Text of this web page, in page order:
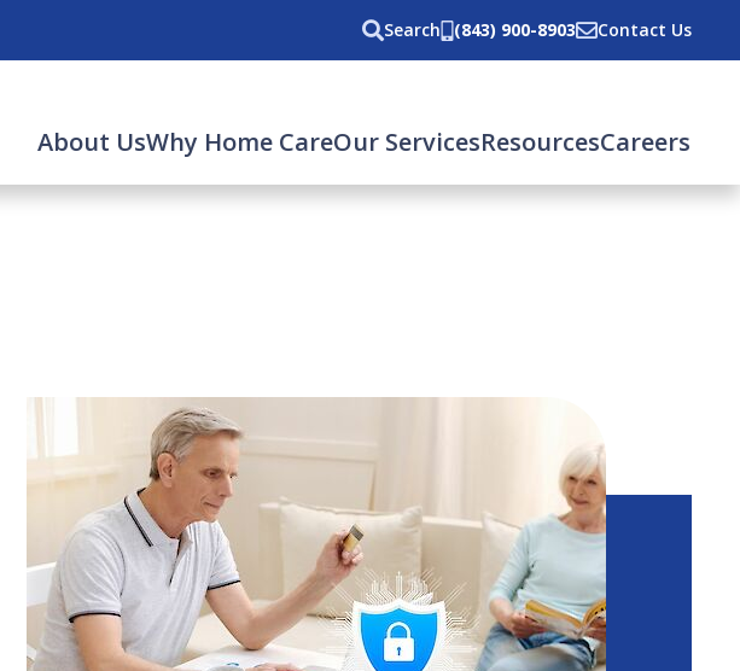
Search (843) 900-8903 Contact Us
About UsWhy Home CareOur ServicesResourcesCareers